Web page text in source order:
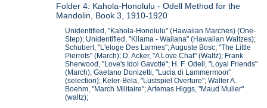
Folder 4: Kahola-Honolulu - Odell Method for the
Mandolin, Book 3, 1910-1920
Unidentified, "Kahola-Honolulu" (Hawaiian Marches) (One-
Step); Unidentified, "Kilama - Wailana" (Hawaiian Waltzes);
Schubert, "L'eloge Des Larmes"; Auguste Bosc, "The Little
Pierrots" (March); D. Acker, "A Love Chat" (Waltz); Frank
Sherwood, "Love's Idol Gavotte"; H. F. Odell, "Loyal Friends"
(March); Gaetano Donizetti, "Lucia di Lammermoor"
(selection); Keler-Bela, "Lustspiel Overture"; Walter A.
Boehm, "March Militaire"; Artemas Higgs, "Maud Muller"
(waltz);